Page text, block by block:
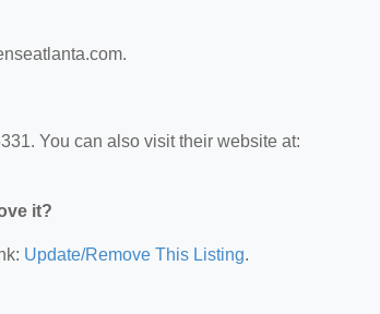
You can also visit their website at:
it?
Update/Remove This Listing.